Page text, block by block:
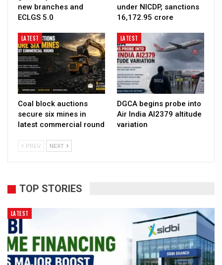
new branches and
ECLGS 5.0
under NICDP, sanctions
₹16,172.95 crore
LATEST
Coal block auctions
secure six mines in
latest commercial round
LATEST
DGCA begins probe into
Air India AI2379 altitude
variation
PREV NEXT
TOP STORIES
LATEST